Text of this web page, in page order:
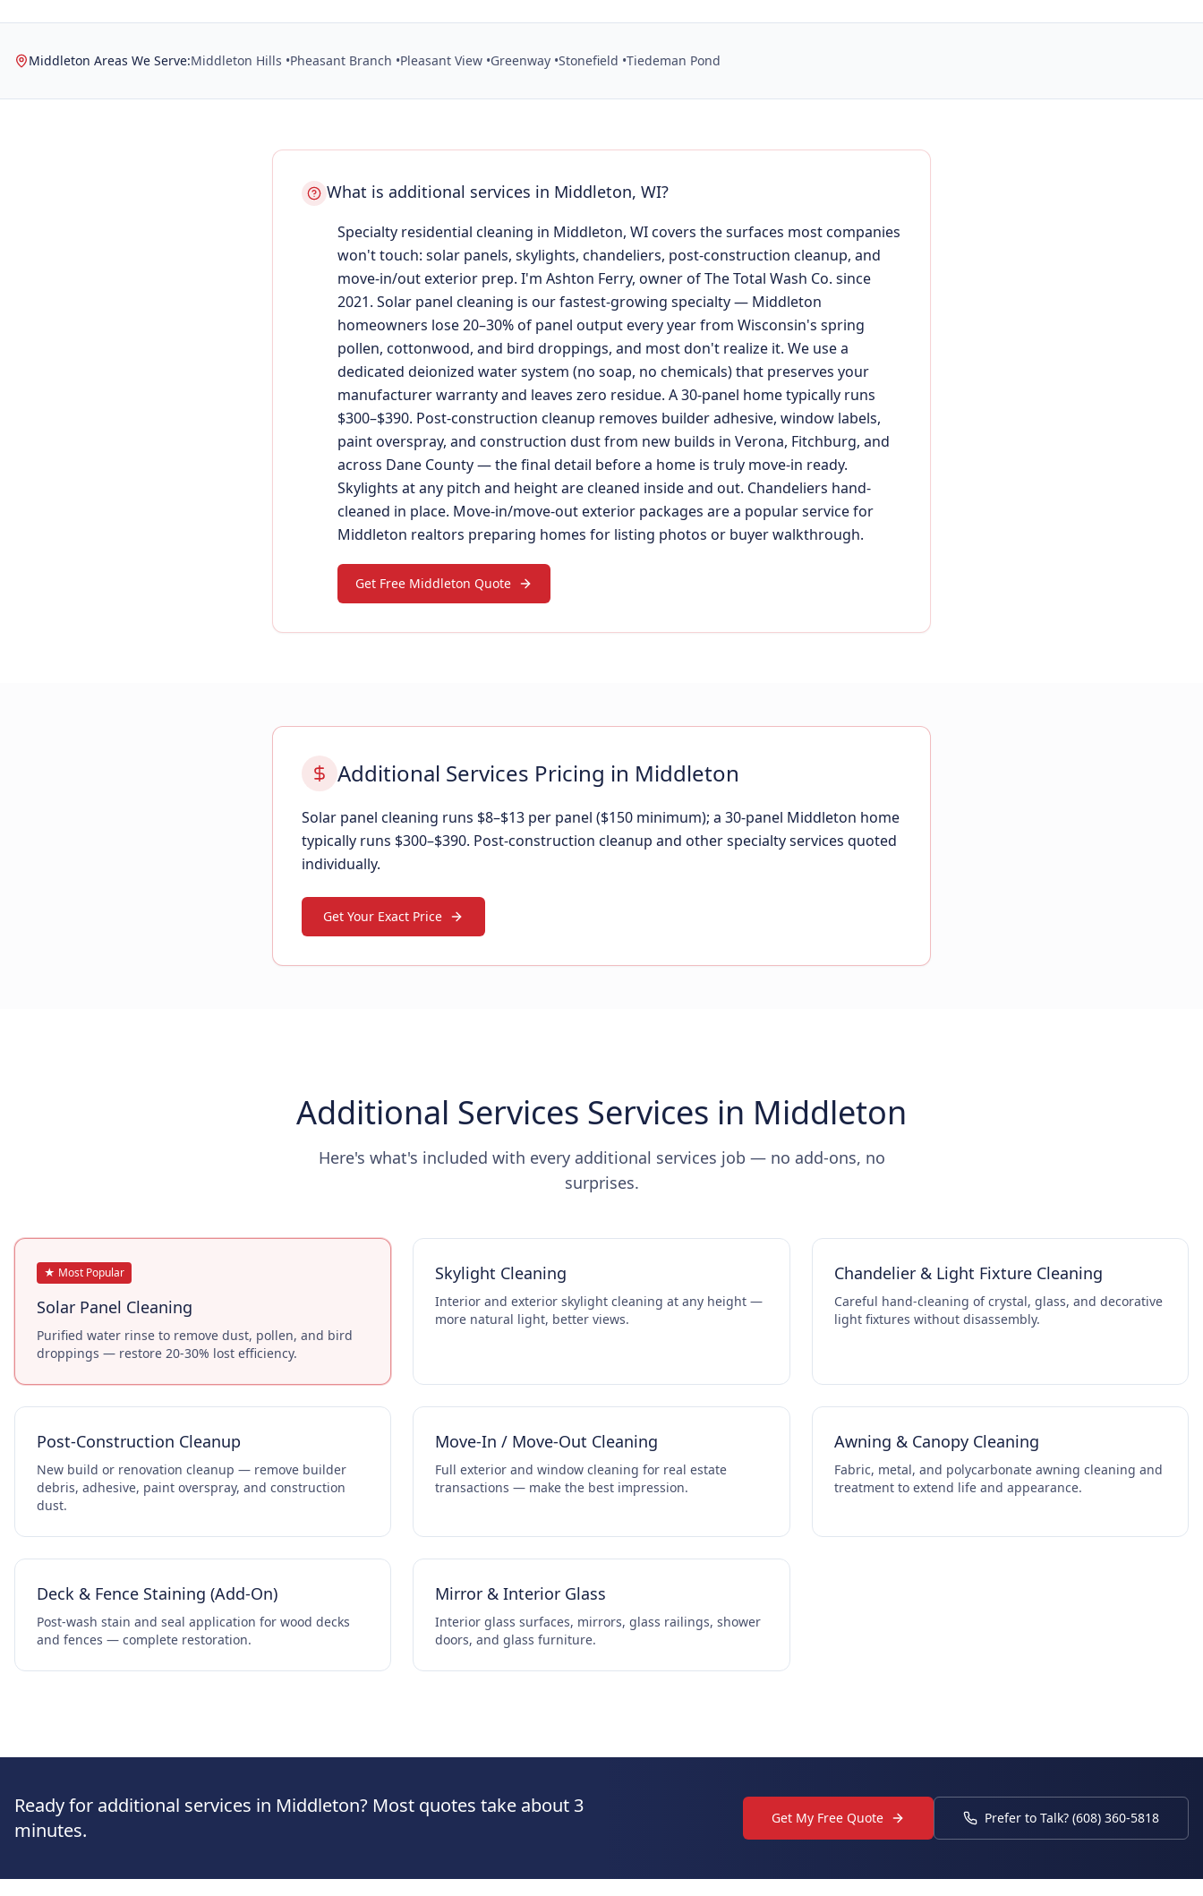
Middleton Areas We Serve:Middleton Hills •Pheasant Branch •Pleasant View •Greenway •Stonefield •Tiedeman Pond
What is additional services in Middleton, WI?
Specialty residential cleaning in Middleton, WI covers the surfaces most companies
won't touch: solar panels, skylights, chandeliers, post-construction cleanup, and
move-in/out exterior prep. I'm Ashton Ferry, owner of The Total Wash Co. since
2021. Solar panel cleaning is our fastest-growing specialty — Middleton
homeowners lose 20–30% of panel output every year from Wisconsin's spring
pollen, cottonwood, and bird droppings, and most don't realize it. We use a
dedicated deionized water system (no soap, no chemicals) that preserves your
manufacturer warranty and leaves zero residue. A 30-panel home typically runs
$300–$390. Post-construction cleanup removes builder adhesive, window labels,
paint overspray, and construction dust from new builds in Verona, Fitchburg, and
across Dane County — the final detail before a home is truly move-in ready.
Skylights at any pitch and height are cleaned inside and out. Chandeliers hand-
cleaned in place. Move-in/move-out exterior packages are a popular service for
Middleton realtors preparing homes for listing photos or buyer walkthrough.
Get Free Middleton Quote
Additional Services Pricing in Middleton
Solar panel cleaning runs $8–$13 per panel ($150 minimum); a 30-panel Middleton home
typically runs $300–$390. Post-construction cleanup and other specialty services quoted
individually.
Get Your Exact Price
Additional Services Services in Middleton
Here's what's included with every additional services job — no add-ons, no
surprises.
★ Most Popular
Solar Panel Cleaning
Purified water rinse to remove dust, pollen, and bird
droppings — restore 20-30% lost efficiency.
Skylight Cleaning
Interior and exterior skylight cleaning at any height —
more natural light, better views.
Chandelier & Light Fixture Cleaning
Careful hand-cleaning of crystal, glass, and decorative
light fixtures without disassembly.
Post-Construction Cleanup
New build or renovation cleanup — remove builder
debris, adhesive, paint overspray, and construction
dust.
Move-In / Move-Out Cleaning
Full exterior and window cleaning for real estate
transactions — make the best impression.
Awning & Canopy Cleaning
Fabric, metal, and polycarbonate awning cleaning and
treatment to extend life and appearance.
Deck & Fence Staining (Add-On)
Post-wash stain and seal application for wood decks
and fences — complete restoration.
Mirror & Interior Glass
Interior glass surfaces, mirrors, glass railings, shower
doors, and glass furniture.
Ready for additional services in Middleton? Most quotes take about 3
minutes.
Get My Free Quote Prefer to Talk? (608) 360-5818